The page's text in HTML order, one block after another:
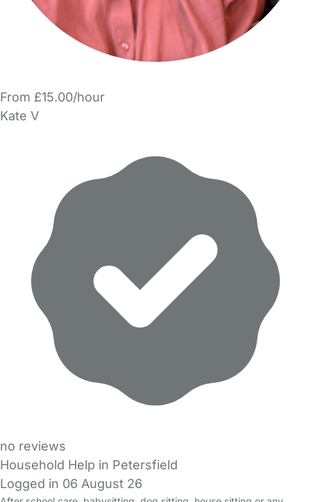
From £15.00/hour
Kate V
no reviews
Household Help in Petersfield
Logged in 06 August 26